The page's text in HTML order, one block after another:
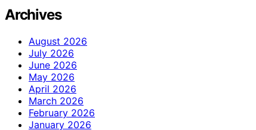
Archives
August 2026
July 2026
June 2026
May 2026
April 2026
March 2026
February 2026
January 2026